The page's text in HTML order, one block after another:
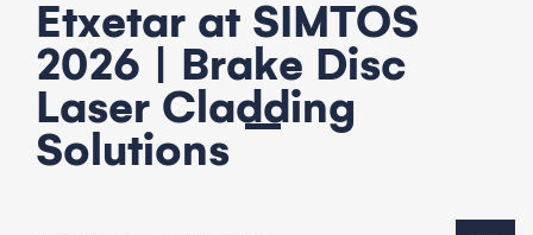
Etxetar at SIMTOS
2026 | Brake Disc
Laser Cladding
Solutions